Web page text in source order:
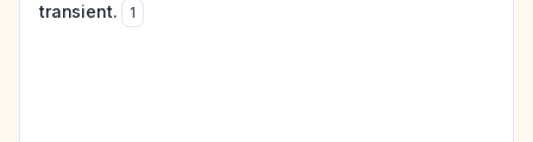
transient.
1